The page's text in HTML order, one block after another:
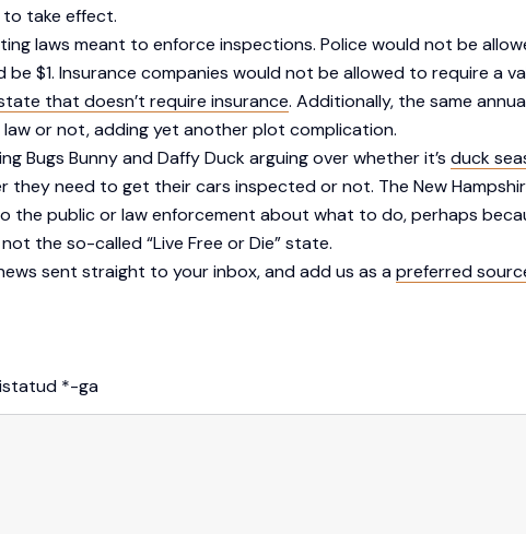
take effect.
laws meant to enforce inspections. Police would not be
$1. Insurance companies would not be allowed to require a
that doesn’t require insurance. Additionally, the same
or not, adding yet another plot complication.
Bugs Bunny and Daffy Duck arguing over whether it’s duck
need to get their cars inspected or not. The New
the public or law enforcement about what to do, perhaps
not the so-called “Live Free or Die” state.
sent straight to your inbox, and add us as apreferred
*-ga